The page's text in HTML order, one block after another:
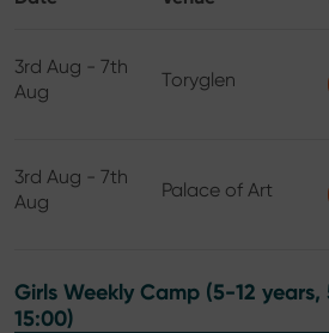
3rd Aug - 7th
Aug
Toryglen
3rd Aug - 7th
Aug
Palace of Art
Girls Weekly Camp (5-12
15:00)